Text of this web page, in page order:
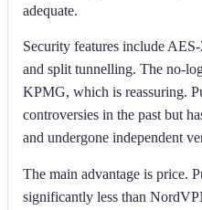
adequate.
Security features include
and split tunnelling. The no-
KPMG, which is reassuring.
controversies in the past but
and undergone independent
The main advantage is price.
significantly less than